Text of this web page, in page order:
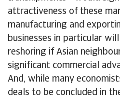
attractiveness of these
manufacturing and
businesses in particular
reshoring if Asian
significant commercial
And, while many
deals to be concluded in